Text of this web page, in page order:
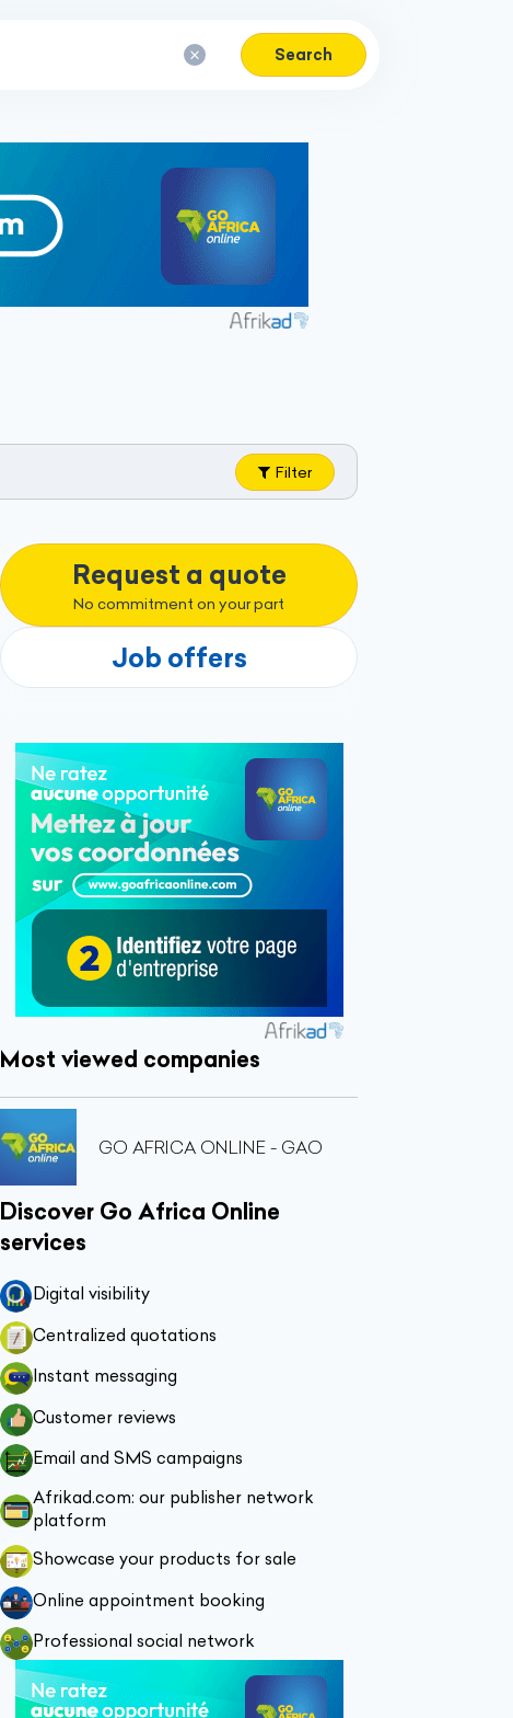
Search
Filter
Request a quote
No commitment on your part
Job offers
Most viewed companies
GO AFRICA ONLINE - GAO
Discover Go Africa Online
services
Digital visibility
Centralized quotations
Instant messaging
Customer reviews
Email and SMS campaigns
Afrikad.com: our publisher network
platform
Showcase your products for sale
Online appointment booking
Professional social network